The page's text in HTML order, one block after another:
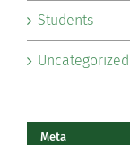
Students
Uncategorized
Meta